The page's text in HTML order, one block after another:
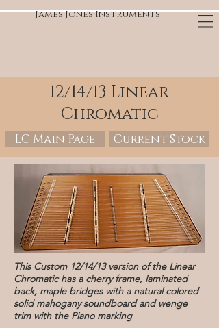
James Jones Instruments
12/14/13 Linear
Chromatic
LC Main Page Current Stock
This Custom 12/14/13 version of the Linear
Chromatic has a cherry frame, laminated
back, maple bridges with a natural colored
solid mahogany soundboard and wenge
trim with the Piano marking